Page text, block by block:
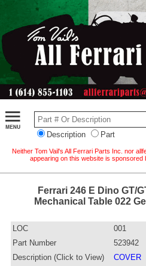
Description Part
Neither Tom Vail's All Ferrari Parts Inc. nor
appearing on this website is sponsored
Ferrari 246 E Dino GT/
Mechanical Table 022
LOC
001
Part Number
523942
Description (Click to View)
COVER